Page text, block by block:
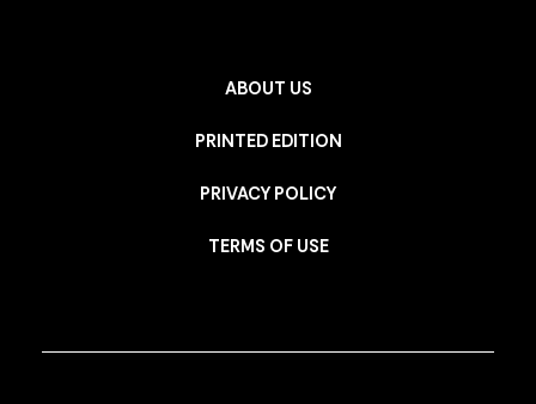
ABOUT US
PRINTED EDITION
PRIVACY POLICY
TERMS OF USE